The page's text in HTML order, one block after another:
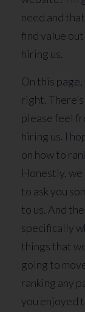
need and
find value
hiring us.
On this
right.
please feel
hiring us. I
on how to
Honestly, we
to ask you
to us. And
specifically
things that
going to
ranking any
you enjoyed